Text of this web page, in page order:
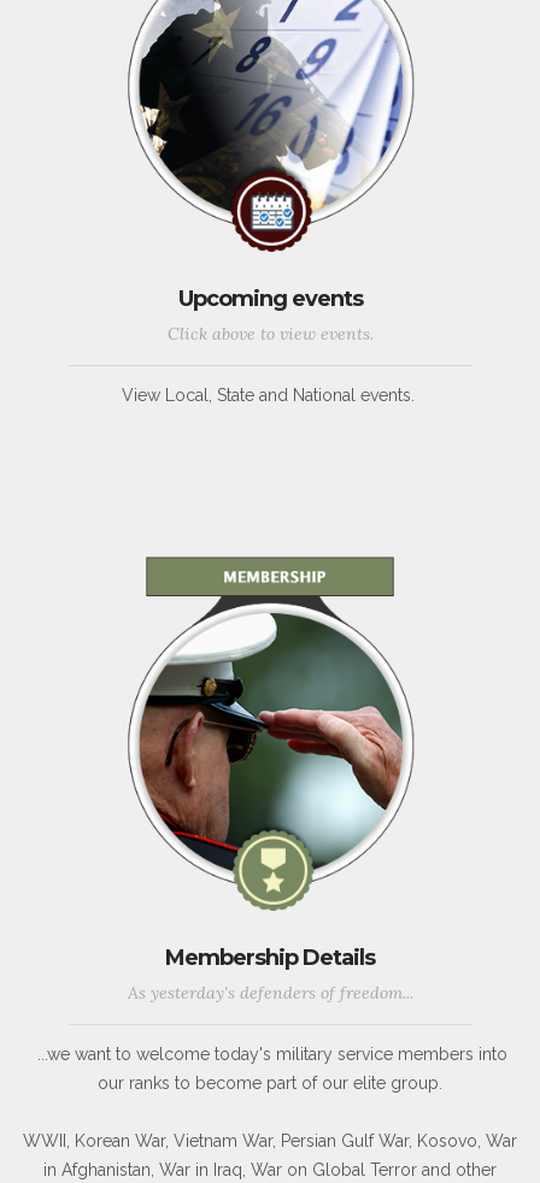
Upcoming events
Click above to view events.
View Local, State and National events.
Membership Details
As yesterday's defenders of freedom...
...we want to welcome today's military service members into
our ranks to become part of our elite group.
WWII, Korean War, Vietnam War, Persian Gulf War, Kosovo, War
in Afghanistan, War in Iraq, War on Global Terror and other